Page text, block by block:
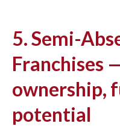
5. Semi-
Franchises
ownership,
potential